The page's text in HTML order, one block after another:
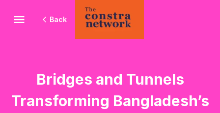
Back
Bridges and Tunnels
Transforming Bangladesh’s